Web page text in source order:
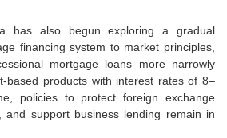
has also begun exploring a gradual
financing system to market principles,
mortgage loans more narrowly
based products with interest rates of 8–
policies to protect foreign exchange
and support business lending remain in